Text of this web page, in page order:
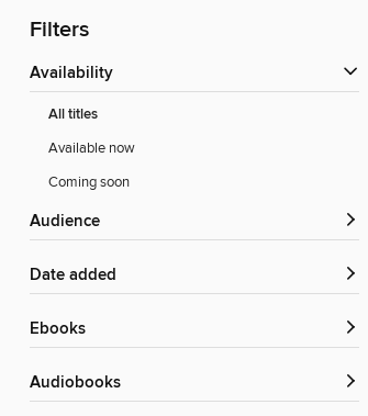
Filters
Availability
All titles
Available now
Coming soon
Audience
Date added
ebooks
Audiobooks